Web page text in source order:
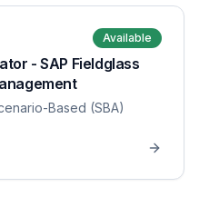
Available
- SAP Fieldglass
Based (SBA)